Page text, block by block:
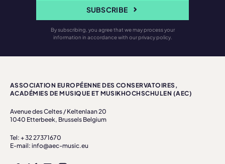
SUBSCRIBE
By subscribing, you agree that we may process your
information in accordance with our privacy policy.
ASSOCIATION EUROPÉENNE DES CONSERVATOIRES,
ACADÉMIES DE MUSIQUE ET MUSIKHOCHSCHULEN (AEC)
Avenue des Celtes / Keltenlaan 20
1040 Etterbeek, Brussels Belgium
Tel: + 32 27371670
E-mail: info@aec-music.eu